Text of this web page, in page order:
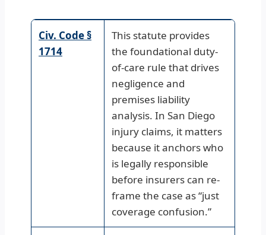
Civ. Code §
1714
This statute provides
the foundational duty-
of-care rule that drives
negligence and
premises liability
analysis. In San Diego
injury claims, it matters
because it anchors who
is legally responsible
before insurers can re-
frame the case as “just
coverage confusion.”